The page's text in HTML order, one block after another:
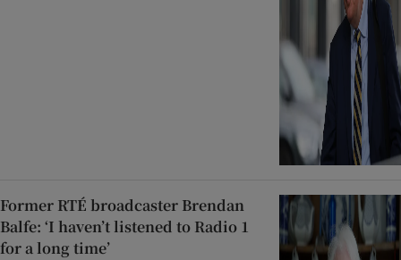
Former RTÉ broadcaster Brendan
Balfe: ‘I haven’t listened to Radio 1
for a long time’